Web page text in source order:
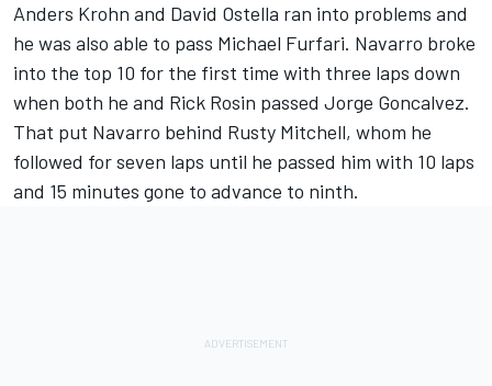
Anders Krohn and David Ostella ran into problems and
he was also able to pass Michael Furfari. Navarro broke
into the top 10 for the first time with three laps down
when both he and Rick Rosin passed Jorge Goncalvez.
That put Navarro behind Rusty Mitchell, whom he
followed for seven laps until he passed him with 10 laps
and 15 minutes gone to advance to ninth.